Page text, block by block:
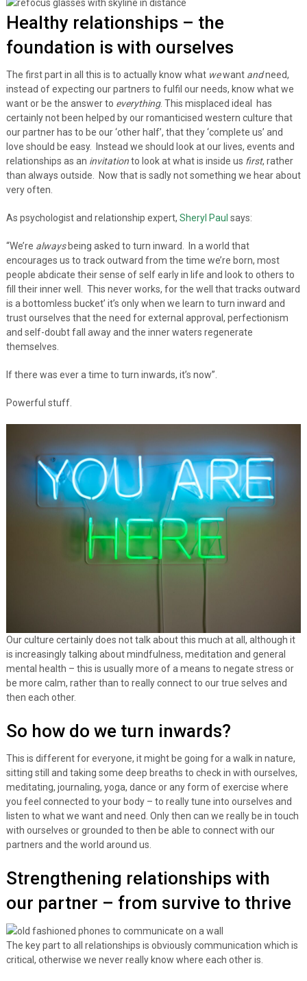
Healthy relationships – the
foundation is with ourselves
The first part in all this is to actually know what wewant andneed,
instead of expecting our partners to fulfil our needs, know what we
want or be the answer to everything. This misplaced ideal has
certainly not been helped by our romanticised western culture that
our partner has to be our ‘other half’, that they ‘complete us’ and
love should be easy. Instead we should look at our lives, events and
relationships as an invitationto look at what is inside us first, rather
than always outside. Now that is sadly not something we hear about
very often.
As psychologist and relationship expert, Sheryl Paul says:
“We’re alwaysbeing asked to turn inward. In a world that
encourages us to track outward from the time we’re born, most
people abdicate their sense of self early in life and look to others to
fill their inner well. This never works, for the well that tracks outward
is a bottomless bucket’ it’s only when we learn to turn inward and
trust ourselves that the need for external approval, perfectionism
and self-doubt fall away and the inner waters regenerate
themselves.
If there was ever a time to turn inwards, it’s now”.
Powerful stuff.
Our culture certainly does not talk about this much at all, although it
is increasingly talking about mindfulness, meditation and general
mental health – this is usually more of a means to negate stress or
be more calm, rather than to really connect to our true selves and
then each other.
So how do we turn inwards?
This is different for everyone, it might be going for a walk in nature,
sitting still and taking some deep breaths to check in with ourselves,
meditating, journaling, yoga, dance or any form of exercise where
you feel connected to your body – to really tune into ourselves and
listen to what we want and need. Only then can we really be in touch
with ourselves or grounded to then be able to connect with our
partners and the world around us.
Strengthening relationships with
our partner – from survive to thrive
The key part to all relationships is obviously communication which is
critical, otherwise we never really know where each other is.